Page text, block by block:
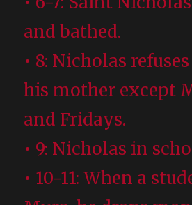
and bathed.
• 8: Nicholas
his mother except
and Fridays.
• 9: Nicholas in
• 10-11: When a